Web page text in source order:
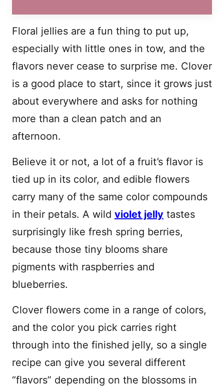
Floral jellies are a fun thing to put up,
especially with little ones in tow, and the
flavors never cease to surprise me. Clover
is a good place to start, since it grows just
about everywhere and asks for nothing
more than a clean patch and an
afternoon.
Believe it or not, a lot of a fruit’s flavor is
tied up in its color, and edible flowers
carry many of the same color compounds
in their petals. A wild violet jelly tastes
surprisingly like fresh spring berries,
because those tiny blooms share
pigments with raspberries and
blueberries.
Clover flowers come in a range of colors,
and the color you pick carries right
through into the finished jelly, so a single
recipe can give you several different
“flavors” depending on the blossoms in